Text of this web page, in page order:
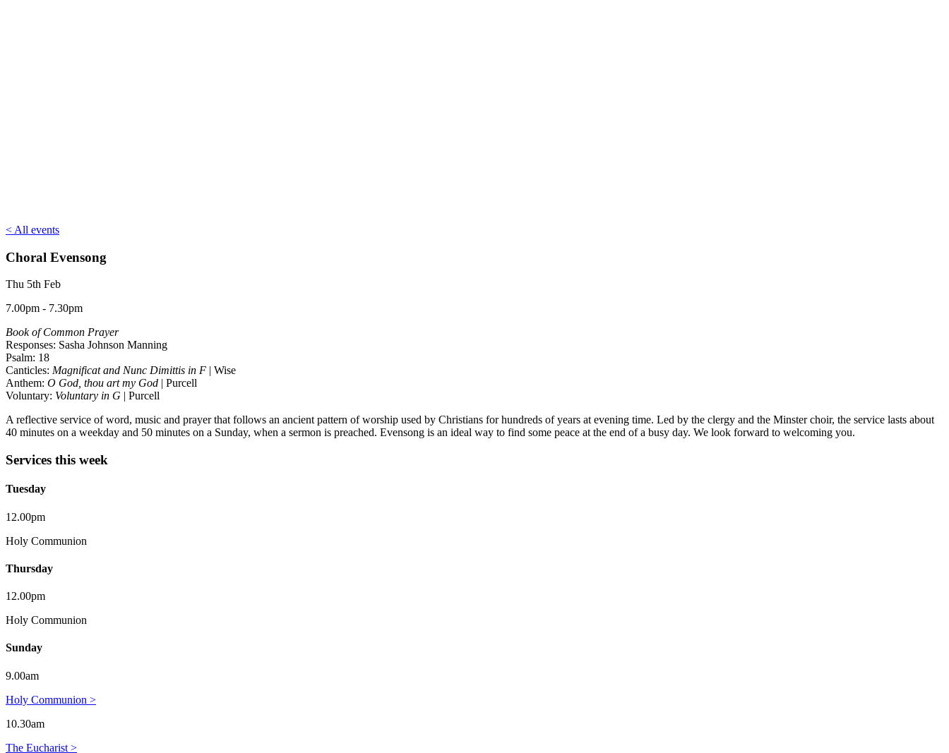
< All events
Choral Evensong
Thu 5th Feb
7.00pm - 7.30pm
Book of Common Prayer
Responses: Sasha Johnson Manning
Psalm: 18
Canticles: Magnificat and Nunc Dimittis in F | Wise
Anthem: O God, thou art my God | Purcell
Voluntary: Voluntary in G | Purcell
A reflective service of word, music and prayer that follows an ancient pattern of worship used by Christians for hundreds of years at evening time. Led by the clergy and the Minster choir, the service lasts about
40 minutes on a weekday and 50 minutes on a Sunday, when a sermon is preached. Evensong is an ideal way to find some peace at the end of a busy day. We look forward to welcoming you.
Services this week
Tuesday
12.00pm
Holy Communion
Thursday
12.00pm
Holy Communion
Sunday
9.00am
Holy Communion >
10.30am
The Eucharist >